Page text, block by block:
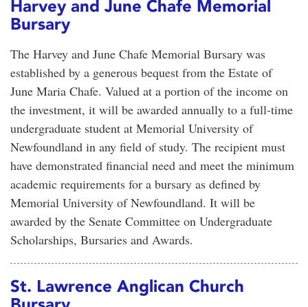
Harvey and June Chafe Memorial
Bursary
The Harvey and June Chafe Memorial Bursary was
established by a generous bequest from the Estate of
June Maria Chafe. Valued at a portion of the income on
the investment, it will be awarded annually to a full-time
undergraduate student at Memorial University of
Newfoundland in any field of study. The recipient must
have demonstrated financial need and meet the minimum
academic requirements for a bursary as defined by
Memorial University of Newfoundland. It will be
awarded by the Senate Committee on Undergraduate
Scholarships, Bursaries and Awards.
St. Lawrence Anglican Church